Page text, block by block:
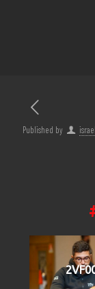
Published by israel